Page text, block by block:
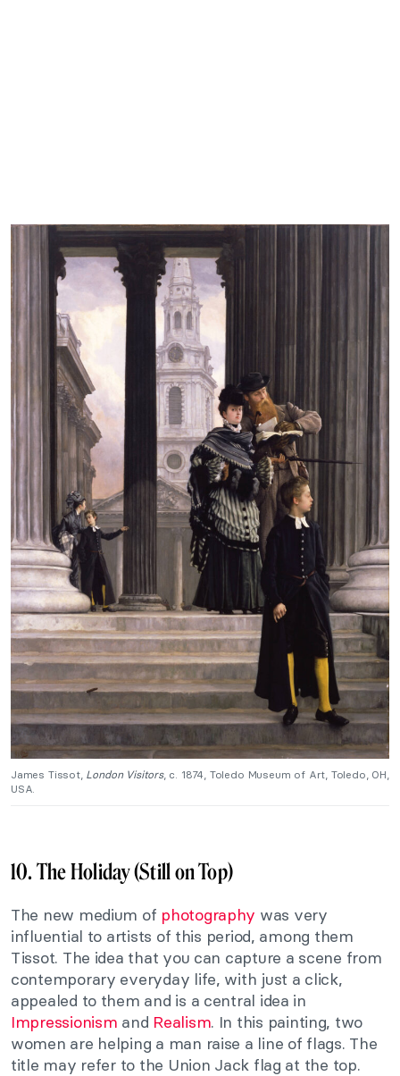
James Tissot, London Visitors, c. 1874, Toledo Museum of Art, Toledo, OH,
USA.
10. The Holiday (Still on Top)
The new medium of photography was very
influential to artists of this period, among them
Tissot. The idea that you can capture a scene from
contemporary everyday life, with just a click,
appealed to them and is a central idea in
Impressionism and Realism. In this painting, two
women are helping a man raise a line of flags. The
title may refer to the Union Jack flag at the top.